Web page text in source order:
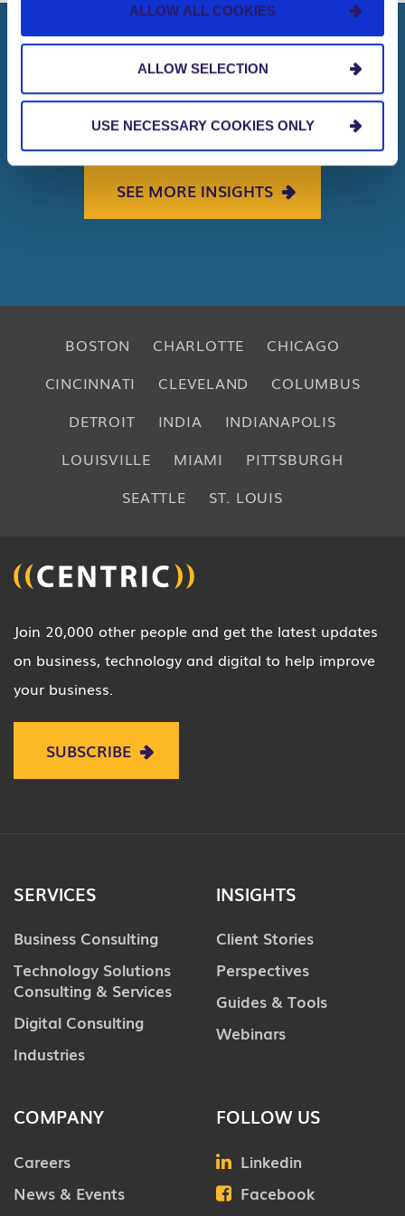
ALLOW ALL COOKIES
ALLOW SELECTION
USE NECESSARY COOKIES ONLY
That’s not all. We have more to
share with you. Curious?
SEE MORE INSIGHTS
BOSTON CHARLOTTE
CHICAGO
CINCINNATI
CLEVELAND
COLUMBUS
DETROIT
INDIA
INDIANAPOLIS
LOUISVILLE
MIAMI
PITTSBURGH
SEATTLE
ST. LOUIS
Join 20,000 other people and get the latest updates
on business, technology and digital to help improve
your business.
SUBSCRIBE
SERVICES
Business Consulting
Technology Solutions
Consulting & Services
Digital Consulting
Industries
INSIGHTS
Client Stories
Perspectives
Guides & Tools
Webinars
COMPANY
Careers
News & Events
FOLLOW US
Linkedin
Facebook